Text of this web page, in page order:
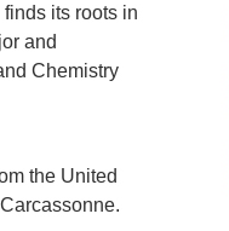
its roots in
and
Chemistry
the United